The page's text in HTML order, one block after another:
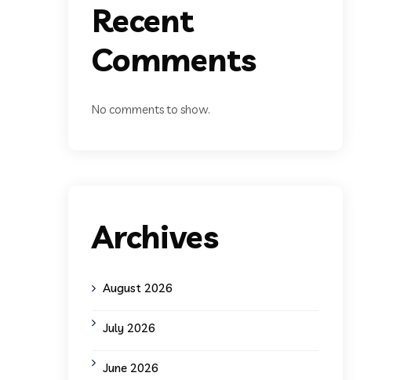
Recent
Comments
No comments to show.
Archives
August 2026
July 2026
June 2026